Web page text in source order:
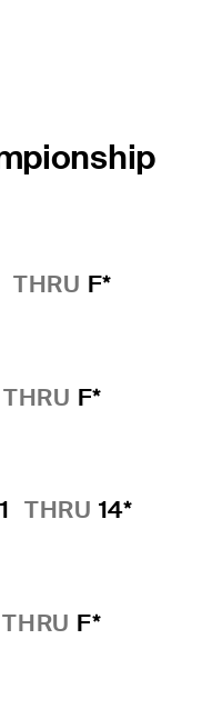
THRU F*
THRU F*
THRU 14*
THRU F*